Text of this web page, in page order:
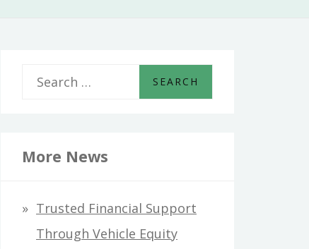
r
h
More News
Trusted Financial Support
Through Vehicle Equity